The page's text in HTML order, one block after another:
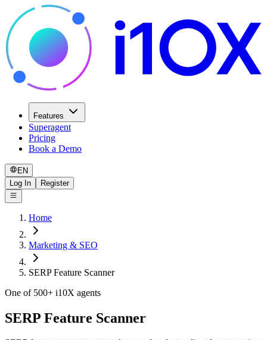
Features
Superagent
Pricing
Book a Demo
EN
Log In
Register
Home
Marketing & SEO
SERP Feature Scanner
One of 500+ i10X agents
SERP Feature Scanner